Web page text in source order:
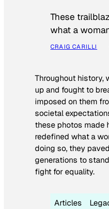
These
what a
CRAIG CARILLI
Throughout history,
up and fought to
imposed on them
societal
these photos made
redefined what a
doing so, they
generations to
fight for equality.
Articles